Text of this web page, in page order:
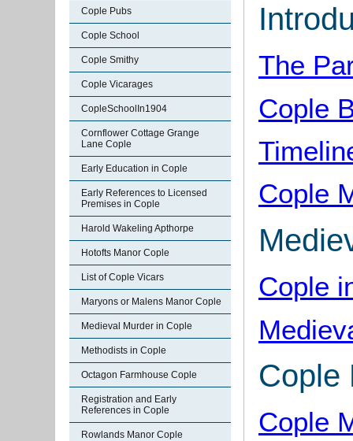
Cople Pubs
Cople School
Cople Smithy
Cople Vicarages
CopleSchoolIn1904
Cornflower Cottage Grange
Lane Cople
Early Education in Cople
Early References to Licensed
Premises in Cople
Harold Wakeling Apthorpe
Hotofts Manor Cople
List of Cople Vicars
Maryons or Malens Manor Cople
Medieval Murder in Cople
Methodists in Cople
Octagon Farmhouse Cople
Registration and Early
References in Cople
Rowlands Manor Cople
The
Cople
Cople
Cople
Cople
Cople